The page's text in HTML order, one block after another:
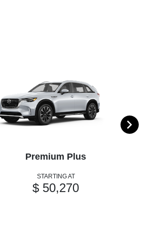
Premium Plus
STARTING AT
$ 50,270